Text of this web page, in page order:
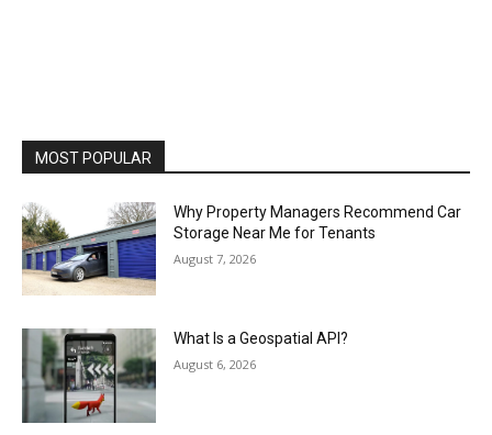
MOST POPULAR
Why Property Managers Recommend Car
Storage Near Me for Tenants
August 7, 2026
What Is a Geospatial API?
August 6, 2026